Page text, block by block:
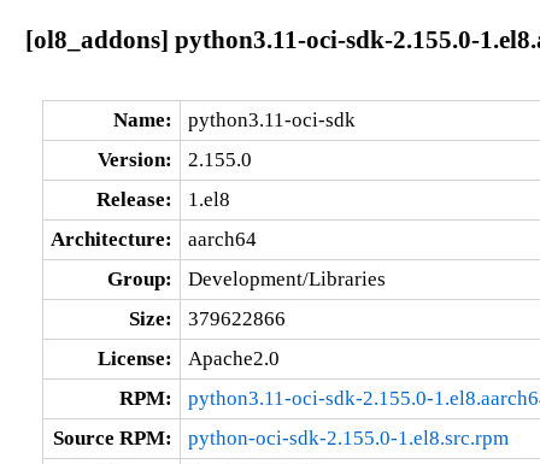
[ol8_addons] python3.11-oci-sdk-2.155.0-
Name:
python3.11-oci-sdk
Version:
2.155.0
Release:
1.el8
Architecture:
aarch64
Group:
Development/Libraries
Size:
379622866
License:
Apache2.0
RPM:
python3.11-oci-sdk-2.155.0-
Source RPM:
python-oci-sdk-2.155.0-1.el8.src.rpm